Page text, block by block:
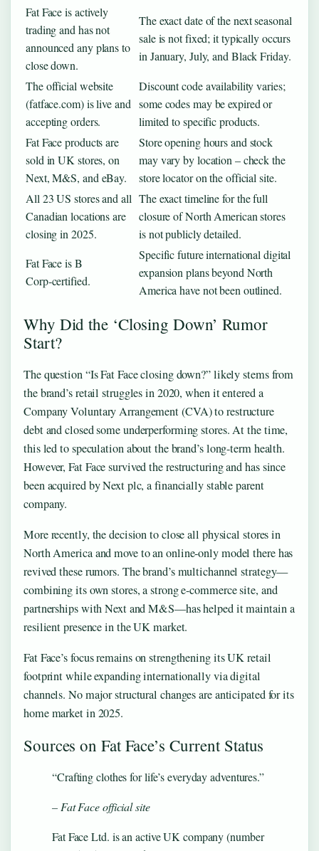
Fat Face is actively
trading and has not
announced any plans to
close down.
The exact date of the next seasonal
sale is not fixed; it typically occurs
in January, July, and Black Friday.
The official website
(fatface.com) is live and
accepting orders.
Discount code availability varies;
some codes may be expired or
limited to specific products.
Fat Face products are
sold in UK stores, on
Next, M&S, and eBay.
Store opening hours and stock
may vary by location – check the
store locator on the official site.
All 23 US stores and all
Canadian locations are
closing in 2025.
The exact timeline for the full
closure of North American stores
is not publicly detailed.
Fat Face is B
Corp‑certified.
Specific future international digital
expansion plans beyond North
America have not been outlined.
Why Did the ‘Closing Down’ Rumor
Start?
The question “Is Fat Face closing down?” likely stems from
the brand’s retail struggles in 2020, when it entered a
Company Voluntary Arrangement (CVA) to restructure
debt and closed some underperforming stores. At the time,
this led to speculation about the brand’s long-term health.
However, Fat Face survived the restructuring and has since
been acquired by Next plc, a financially stable parent
company.
More recently, the decision to close all physical stores in
North America and move to an online-only model there has
revived these rumors. The brand’s multichannel strategy—
combining its own stores, a strong e-commerce site, and
partnerships with Next and M&S—has helped it maintain a
resilient presence in the UK market.
Fat Face’s focus remains on strengthening its UK retail
footprint while expanding internationally via digital
channels. No major structural changes are anticipated for its
home market in 2025.
Sources on Fat Face’s Current Status
“Crafting clothes for life’s everyday adventures.”
– Fat Face official site
Fat Face Ltd. is an active UK company (number